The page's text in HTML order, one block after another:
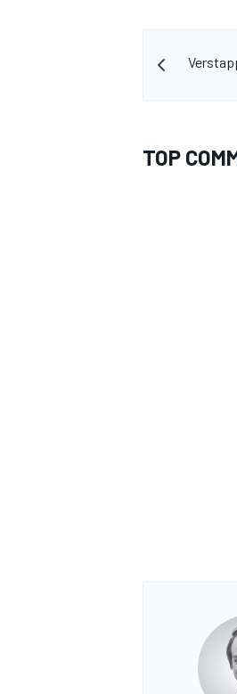
TOP